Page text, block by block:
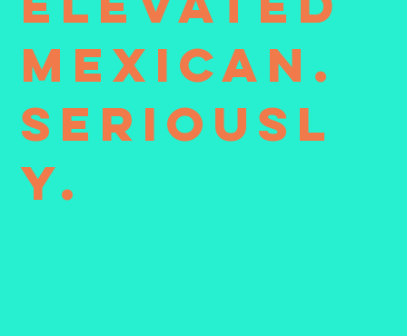
Mexican.
Seriousl
y.